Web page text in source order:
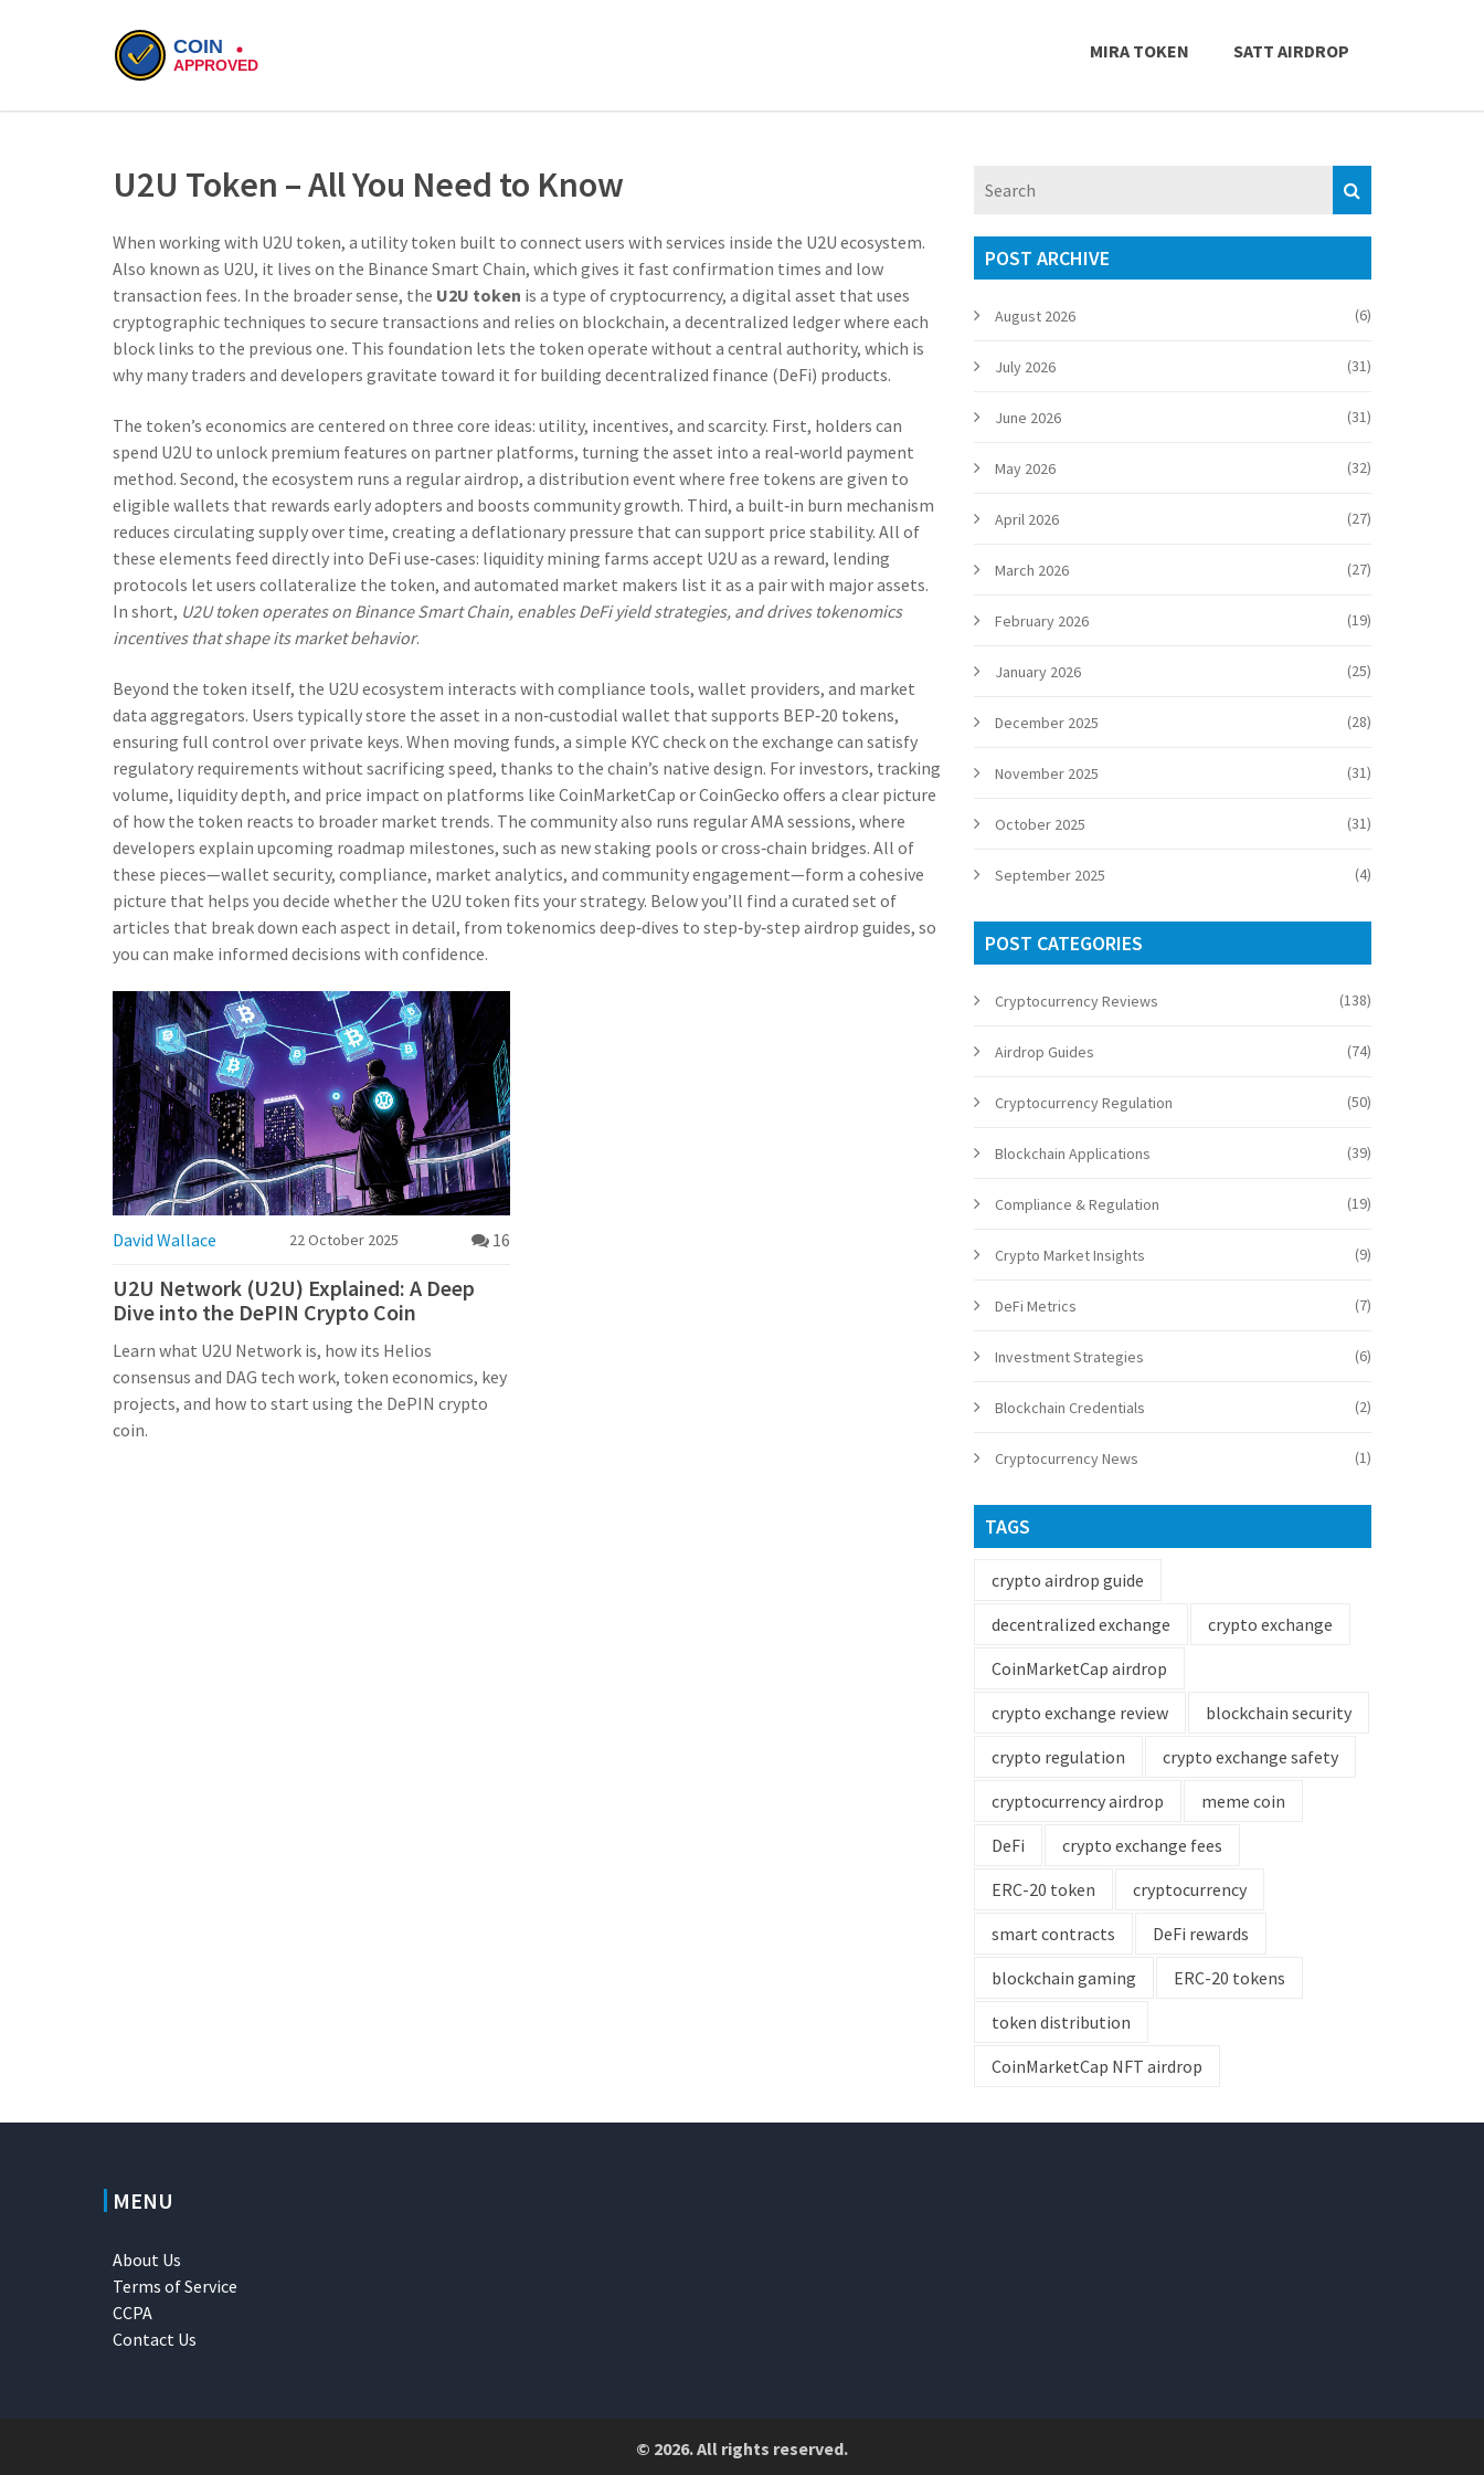
MIRA TOKEN SATT AIRDROP
U2U Token – All You Need to Know
When working with U2U token, a utility token built to connect users with services inside the U2U ecosystem.
Also known as U2U, it lives on the Binance Smart Chain, which gives it fast confirmation times and low
transaction fees. In the broader sense, the U2U token is a type ofcryptocurrency, a digital asset that uses
cryptographic techniques to secure transactions and relies on blockchain, a decentralized ledger where each
block links to the previous one. This foundation lets the token operate without a central authority, which is
why many traders and developers gravitate toward it for building decentralized finance (DeFi) products.
The token’s economics are centered on three core ideas: utility, incentives, and scarcity. First, holders can
spend U2U to unlock premium features on partner platforms, turning the asset into a real‑world payment
method. Second, the ecosystem runs a regularairdrop, a distribution event where free tokens are given to
eligible wallets that rewards early adopters and boosts community growth. Third, a built‑in burn mechanism
reduces circulating supply over time, creating a deflationary pressure that can support price stability. All of
these elements feed directly into DeFi use‑cases: liquidity mining farms accept U2U as a reward, lending
protocols let users collateralize the token, and automated market makers list it as a pair with major assets.
In short, U2U token operates on Binance Smart Chain, enables DeFi yield strategies, and drives tokenomics
incentives that shape its market behavior.
Beyond the token itself, the U2U ecosystem interacts with compliance tools, wallet providers, and market
data aggregators. Users typically store the asset in a non‑custodial wallet that supports BEP‑20 tokens,
ensuring full control over private keys. When moving funds, a simple KYC check on the exchange can satisfy
regulatory requirements without sacrificing speed, thanks to the chain’s native design. For investors, tracking
volume, liquidity depth, and price impact on platforms like CoinMarketCap or CoinGecko offers a clear picture
of how the token reacts to broader market trends. The community also runs regular AMA sessions, where
developers explain upcoming roadmap milestones, such as new staking pools or cross‑chain bridges. All of
these pieces—wallet security, compliance, market analytics, and community engagement—form a cohesive
picture that helps you decide whether the U2U token fits your strategy. Below you’ll find a curated set of
articles that break down each aspect in detail, from tokenomics deep‑dives to step‑by‑step airdrop guides, so
you can make informed decisions with confidence.
David Wallace 22 October 2025 16
U2U Network (U2U) Explained: A Deep
Dive into the DePIN Crypto Coin
Learn what U2U Network is, how its Helios
consensus and DAG tech work, token economics, key
projects, and how to start using the DePIN crypto
coin.
POST ARCHIVE
August 2026 (6)
July 2026 (31)
June 2026 (31)
May 2026 (32)
April 2026 (27)
March 2026 (27)
February 2026 (19)
January 2026 (25)
December 2025 (28)
November 2025 (31)
October 2025 (31)
September 2025 (4)
POST CATEGORIES
Cryptocurrency Reviews (138)
Airdrop Guides (74)
Cryptocurrency Regulation (50)
Blockchain Applications (39)
Compliance & Regulation (19)
Crypto Market Insights (9)
DeFi Metrics (7)
Investment Strategies (6)
Blockchain Credentials (2)
Cryptocurrency News (1)
TAGS
crypto airdrop guide
decentralized exchange
crypto exchange
CoinMarketCap airdrop
crypto exchange review
blockchain security
crypto regulation
crypto exchange safety
cryptocurrency airdrop
meme coin
DeFi
crypto exchange fees
ERC-20 token
cryptocurrency
smart contracts
DeFi rewards
blockchain gaming
ERC-20 tokens
token distribution
CoinMarketCap NFT airdrop
MENU
About Us
Terms of Service
CCPA
Contact Us
© 2026. All rights reserved.